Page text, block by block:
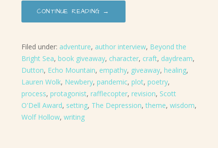
CONTINUE READING →
Filed under: adventure, author interview, Beyond the
Bright Sea, book giveaway, character, craft, daydream,
Dutton, Echo Mountain, empathy, giveaway, healing,
Lauren Wolk, Newbery, pandemic, plot, poetry,
process, protagonist, rafflecopter, revision, Scott
O'Dell Award, setting, The Depression,theme, wisdom,
Wolf Hollow, writing